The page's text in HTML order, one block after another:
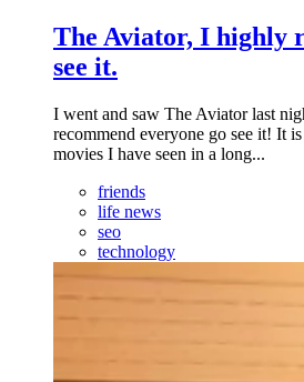
The Aviator, I highly
see it.
I went and saw The Aviator last
recommend everyone go see it! It
movies I have seen in a long...
friends
life news
seo
technology